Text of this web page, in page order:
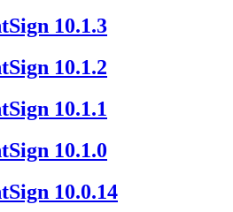
10.1.3
10.1.2
10.1.1
10.1.0
10.0.14